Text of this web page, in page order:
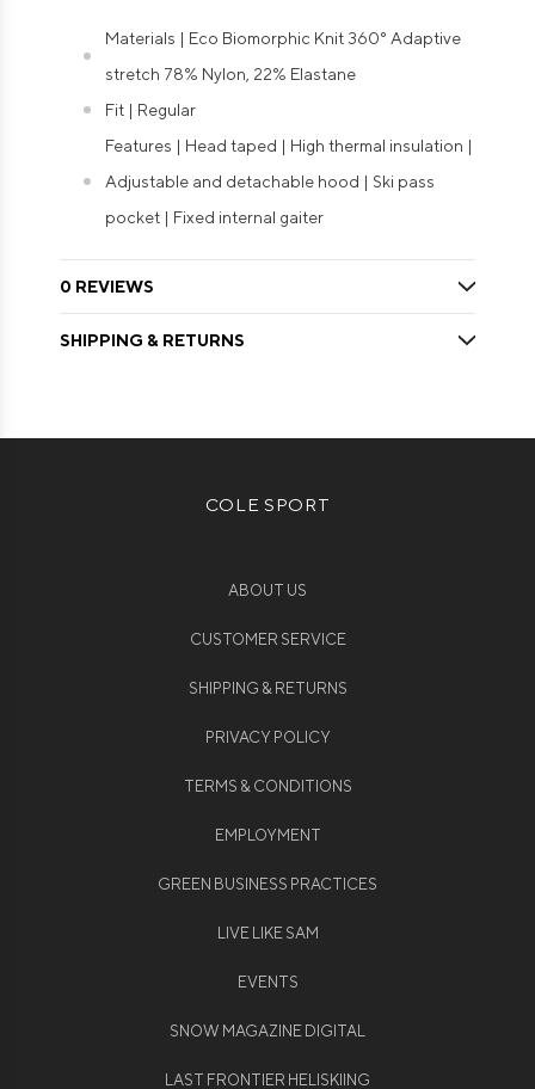
Materials | Eco Biomorphic Knit 360° Adaptive
stretch 78% Nylon, 22% Elastane
Fit | Regular
Features | Head taped | High thermal insulation |
Adjustable and detachable hood | Ski pass
pocket | Fixed internal gaiter
0 REVIEWS
SHIPPING & RETURNS
COLE SPORT
ABOUT US
CUSTOMER SERVICE
SHIPPING & RETURNS
PRIVACY POLICY
TERMS & CONDITIONS
EMPLOYMENT
GREEN BUSINESS PRACTICES
LIVE LIKE SAM
EVENTS
SNOW MAGAZINE DIGITAL
LAST FRONTIER HELISKIING